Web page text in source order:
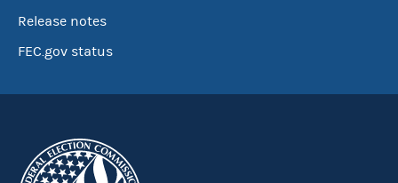
Release notes
FEC.gov status